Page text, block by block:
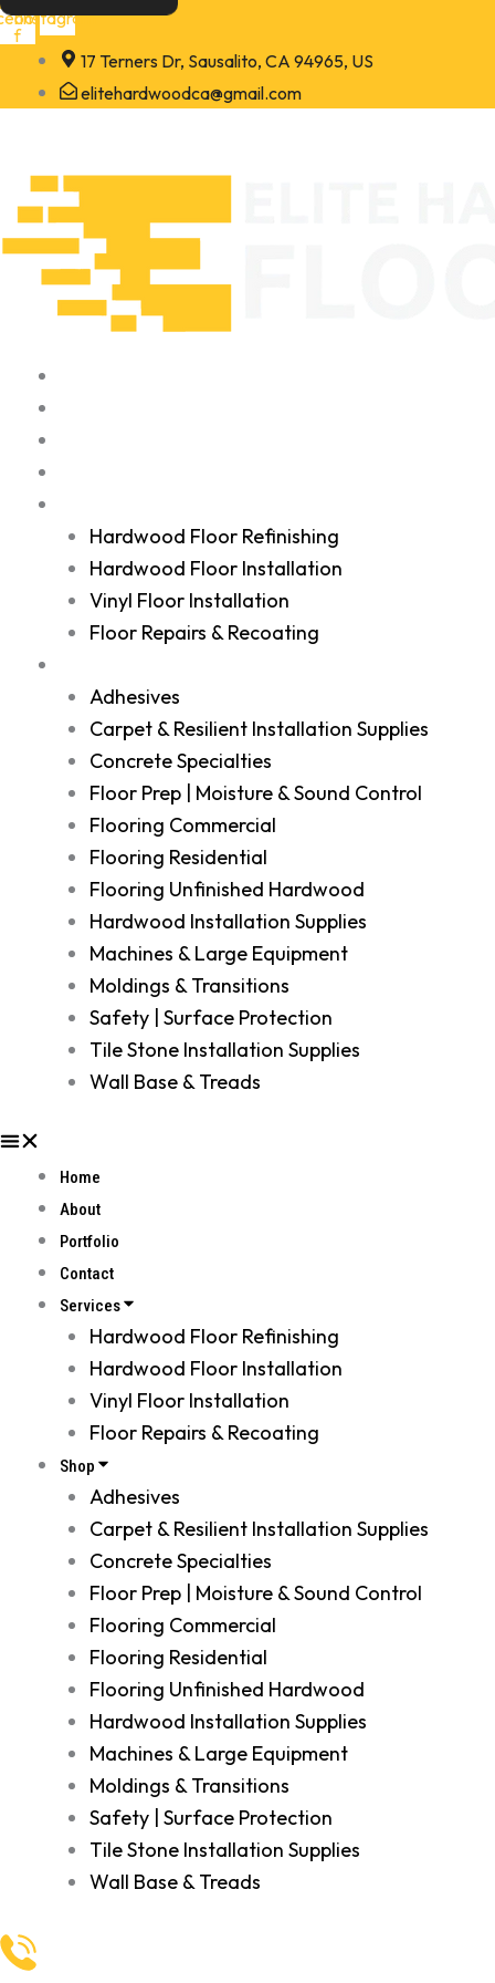
Skip
to
content
f
Instagram
17 Terners Dr, Sausalito, CA 94965, US
elitehardwoodca@gmail.com
Hardwood Floor Refinishing
Hardwood Floor Installation
Vinyl Floor Installation
Floor Repairs & Recoating
Adhesives
Carpet & Resilient Installation Supplies
Concrete Specialties
Floor Prep | Moisture & Sound Control
Flooring Commercial
Flooring Residential
Flooring Unfinished Hardwood
Hardwood Installation Supplies
Machines & Large Equipment
Moldings & Transitions
Safety | Surface Protection
Tile Stone Installation Supplies
Wall Base & Treads
Home
About
Portfolio
Contact
Services
Hardwood Floor Refinishing
Hardwood Floor Installation
Vinyl Floor Installation
Floor Repairs & Recoating
Shop
Adhesives
Carpet & Resilient Installation Supplies
Concrete Specialties
Floor Prep | Moisture & Sound Control
Flooring Commercial
Flooring Residential
Flooring Unfinished Hardwood
Hardwood Installation Supplies
Machines & Large Equipment
Moldings & Transitions
Safety | Surface Protection
Tile Stone Installation Supplies
Wall Base & Treads